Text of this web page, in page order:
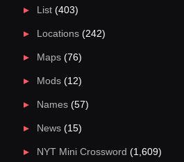
List(403)
Locations(242)
Maps(76)
Mods(12)
Names(57)
News(15)
NYT Mini Crossword (1,609)